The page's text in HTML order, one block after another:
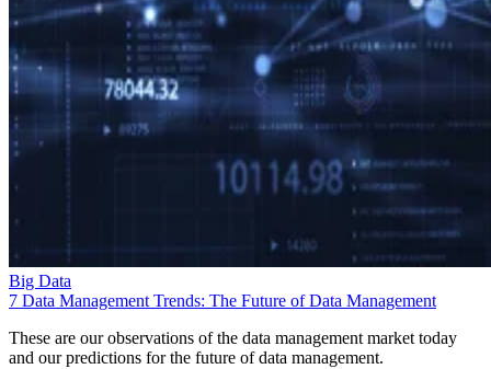
Big Data
7 Data Management Trends: The Future of Data Management
These are our observations of the data management market today
and our predictions for the future of data management.